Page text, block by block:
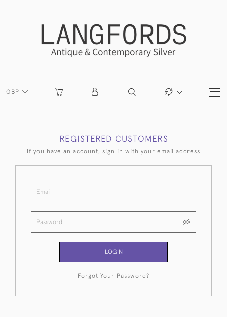
GBP
REGISTERED CUSTOMERS
If you have an account, sign in with your email address
LOGIN
Forgot Your Password?